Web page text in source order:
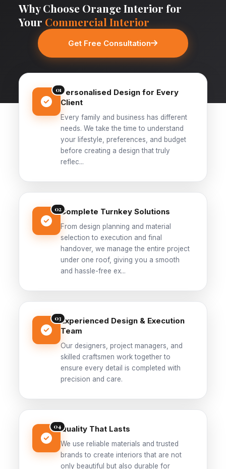
Why Choose Orange Interior for
Your Commercial Interior
Get Free Consultation
01Personalised Design for Every
Client
Every family and business has different
needs. We take the time to understand
your lifestyle, preferences, and budget
before creating a design that truly
reflec...
02Complete Turnkey Solutions
From design planning and material
selection to execution and final
handover, we manage the entire project
under one roof, giving you a smooth
and hassle-free ex...
03Experienced Design & Execution
Team
Our designers, project managers, and
skilled craftsmen work together to
ensure every detail is completed with
precision and care.
04Quality That Lasts
We use reliable materials and trusted
brands to create interiors that are not
only beautiful but also durable for